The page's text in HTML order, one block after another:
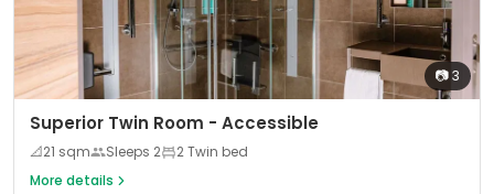
📷3
Superior Twin Room - Accessible
📐21 sqm Sleeps 2
2 Twin bed
More details